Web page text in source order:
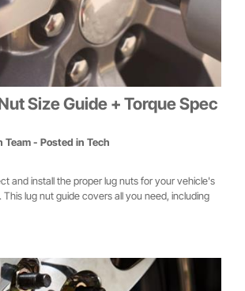
Size Guide + Torque Spec
Team- Posted in Tech
and install the proper lug nuts for your vehicle's
lug nut guide covers all you need, including